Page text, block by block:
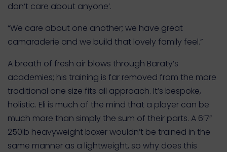
don’t care about anyone’.
“We care about one another; we have great
camaraderie and we build that lovely family feel.”
A breath of fresh air blows through Baraty’s
academies; his training is far removed from the more
traditional one size fits all approach. It’s bespoke,
holistic. Eli is much of the mind that a player can be
much more than simply the sum of their parts. A 6’7”
250lb heavyweight boxer wouldn’t be trained in the
same manner as a lightweight, so why does this